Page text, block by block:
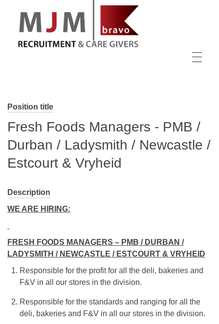
Position title
Fresh Foods Managers - PMB /
Durban / Ladysmith / Newcastle /
Estcourt & Vryheid
Description
WE ARE HIRING:
FRESH FOODS MANAGERS – PMB / DURBAN /
LADYSMITH / NEWCASTLE / ESTCOURT & VRYHEID
Responsible for the profit for all the deli, bakeries and
F&V in all our stores in the division.
Responsible for the standards and ranging for all the
deli, bakeries and F&V in all our stores in the division.